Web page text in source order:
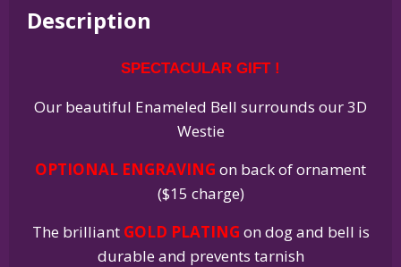
Plated
Enamel
Bell
Description
SPECTACULAR GIFT !
Our beautiful Enameled Bell surrounds our 3D
Westie
OPTIONAL ENGRAVING on back of ornament
($15 charge)
The brilliant GOLD PLATING on dog and bell is
durable and prevents tarnish